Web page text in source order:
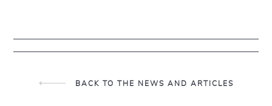
BACK TO THE NEWS AND ARTICLES